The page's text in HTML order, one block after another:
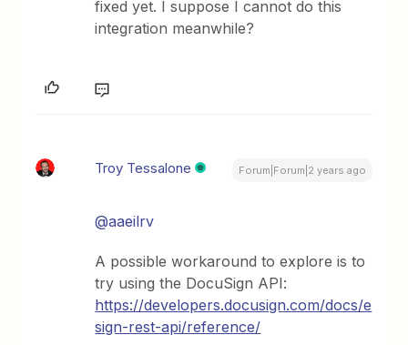
fixed yet. I suppose I cannot do this
integration meanwhile?
Troy Tessalone Forum|Forum|2 years ago
@aaeilrv
A possible workaround to explore is to
try using the DocuSign API:
https://developers.docusign.com/docs/e
sign-rest-api/reference/